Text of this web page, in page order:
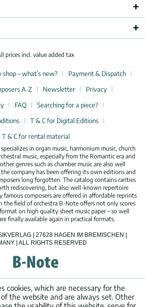
prices incl. value added tax
shop – what’s new?
Payment & Dispatch
A-Z Newsletter
Privacy
FAQ
Searching for a piece?
T & C for Digital Editions
T & C for rental material
in organ music, harmonium music, church
music, especially from the Romantic era and
genres such as chamber music are also well
the company has been offering its own editions and
long forgotten. The catalog contains rarities
rediscovering, but also well-known repertoire
famous composers are offered in affordable reprints
the field of orchestra B-Note offers not only scores
on high quality sheet music paper – so well
finally available again in practical formats.
| 27628 HAGEN IM BREMISCHEN |
| ALL RIGHTS RESERVED
cookies, which are necessary for the
the website and are always set. Other